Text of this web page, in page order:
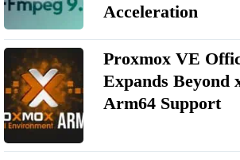
Acceleration
Proxmox VE
Expands Beyond
Arm64 Support